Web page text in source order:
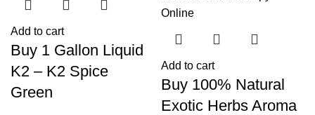
Add to cart
Buy 1 Gallon Liquid
K2 – K2 Spice
Green
Add to cart
Buy 100% Natural
Exotic Herbs Aroma